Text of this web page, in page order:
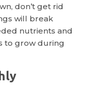
don’t get rid
will break
nutrients and
to grow during